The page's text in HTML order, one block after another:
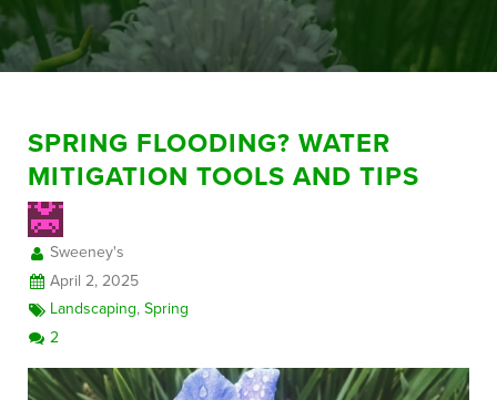
SPRING FLOODING? WATER
MITIGATION TOOLS AND TIPS
Sweeney's
April 2, 2025
Landscaping,Spring
2